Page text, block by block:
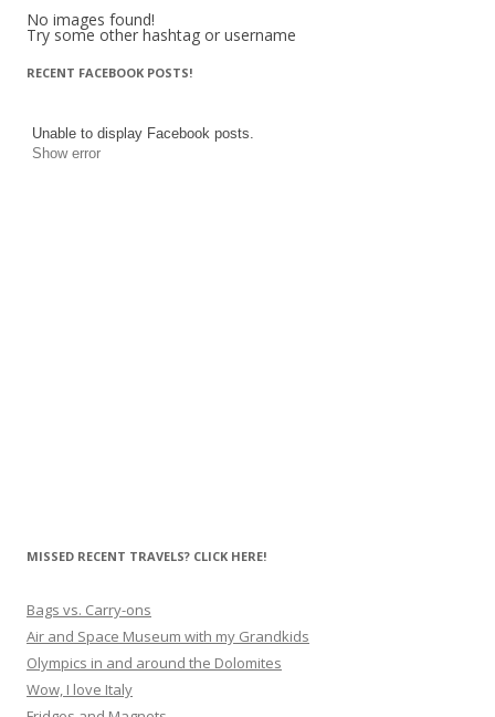
No images found!
Try some other hashtag or username
RECENT FACEBOOK POSTS!
Unable to display Facebook posts.
Show error
MISSED RECENT TRAVELS? CLICK HERE!
Bags vs. Carry-ons
Air and Space Museum with my Grandkids
Olympics in and around the Dolomites
Wow, I love Italy